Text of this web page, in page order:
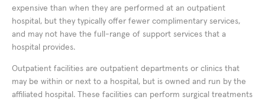
expensive than when they are performed at an outpatient
hospital, but they typically offer fewer complimentary services,
and may not have the full-range of support services that a
hospital provides.
Outpatient facilities are outpatient departments or clinics that
may be within or next to a hospital, but is owned and run by the
affiliated hospital. These facilities can perform surgical treatments